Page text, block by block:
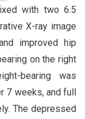
with two 6.5
X-ray image
improved hip
on the right
bearing was
weeks, and full
The depressed